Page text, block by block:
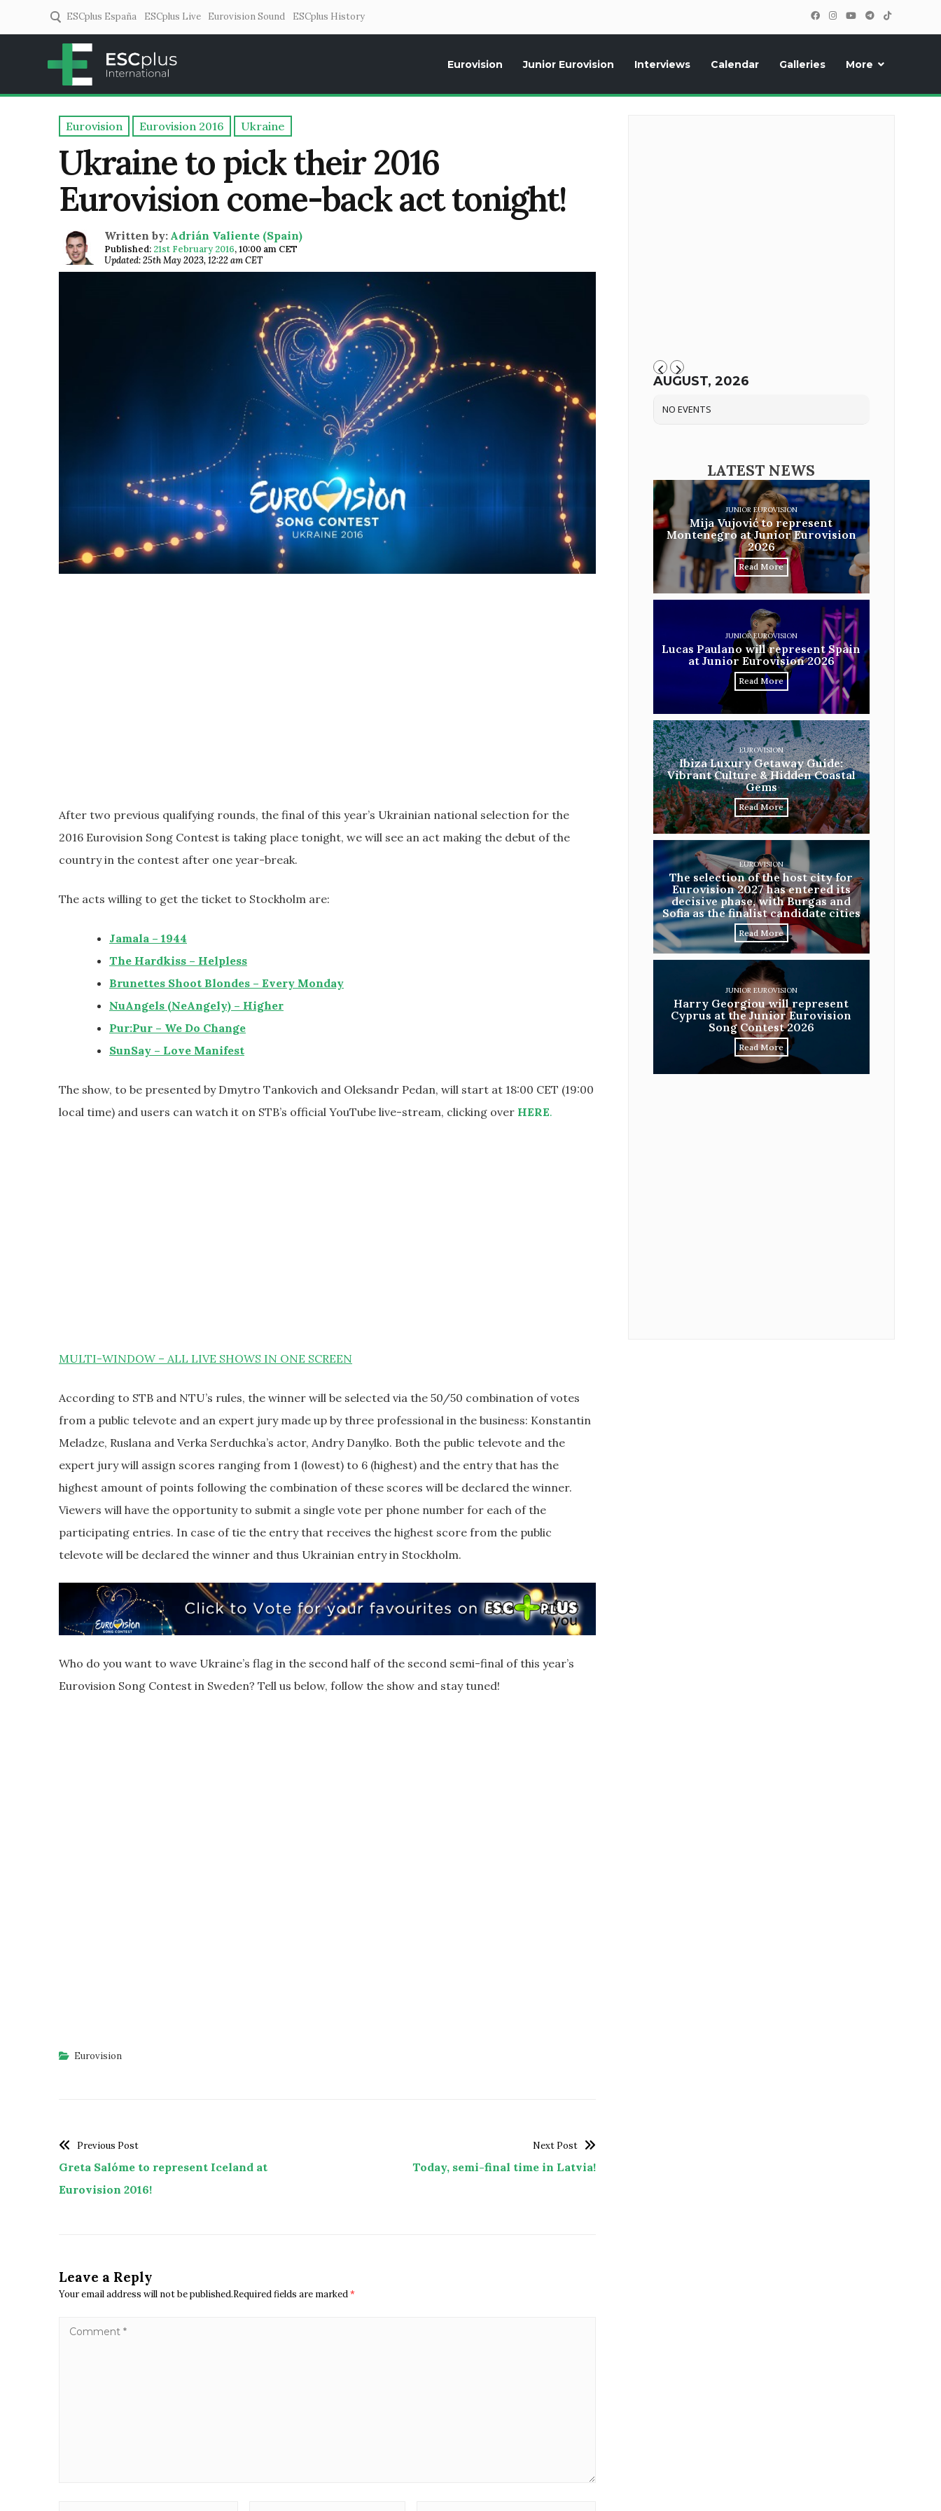
ESCplus España ESCplus Live Eurovision Sound ESCplus History
Eurovision Junior Eurovision Interviews Calendar Galleries More
Eurovision Eurovision 2016 Ukraine
Ukraine to pick their 2016
Eurovision come-back act tonight!
Written by: Adrián Valiente (Spain)
Published: 21st February 2016,10:00 am CET
Updated: 25th May 2023, 12:22 am CET
After two previous qualifying rounds, the final of this year’s Ukrainian national selection for the
2016 Eurovision Song Contest is taking place tonight, we will see an act making the debut of the
country in the contest after one year-break.
The acts willing to get the ticket to Stockholm are:
Jamala – 1944
The Hardkiss – Helpless
Brunettes Shoot Blondes – Every Monday
NuAngels (NeAngely) – Higher
Pur:Pur – We Do Change
SunSay – Love Manifest
The show, to be presented by Dmytro Tankovich and Oleksandr Pedan, will start at 18:00 CET (19:00
local time) and users can watch it on STB’s official YouTube live-stream, clicking over HERE.
MULTI-WINDOW – ALL LIVE SHOWS IN ONE SCREEN
According to STB and NTU’s rules, the winner will be selected via the 50/50 combination of votes
from a public televote and an expert jury made up by three professional in the business: Konstantin
Meladze, Ruslana and Verka Serduchka’s actor, Andry Danylko. Both the public televote and the
expert jury will assign scores ranging from 1 (lowest) to 6 (highest) and the entry that has the
highest amount of points following the combination of these scores will be declared the winner.
Viewers will have the opportunity to submit a single vote per phone number for each of the
participating entries. In case of tie the entry that receives the highest score from the public
televote will be declared the winner and thus Ukrainian entry in Stockholm.
Who do you want to wave Ukraine’s flag in the second half of the second semi-final of this year’s
Eurovision Song Contest in Sweden? Tell us below, follow the show and stay tuned!
Eurovision
Previous Post
Greta Salóme to represent Iceland at
Eurovision 2016!
Next Post
Today, semi-final time in Latvia!
Leave a Reply
Your email address will not be published.Required fields are marked*
AUGUST, 2026
NO EVENTS
LATEST NEWS
JUNIOR EUROVISION
Mija Vujović to represent
Montenegro at Junior Eurovision
2026
Read More
JUNIOR EUROVISION
Lucas Paulano will represent Spain
at Junior Eurovision 2026
Read More
EUROVISION
Ibiza Luxury Getaway Guide:
Vibrant Culture & Hidden Coastal
Gems
Read More
EUROVISION
The selection of the host city for
Eurovision 2027 has entered its
decisive phase, with Burgas and
Sofia as the finalist candidate cities
Read More
JUNIOR EUROVISION
Harry Georgiou will represent
Cyprus at the Junior Eurovision
Song Contest 2026
Read More